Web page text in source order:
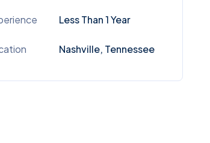
Less Than 1 Year
Nashville, Tennessee